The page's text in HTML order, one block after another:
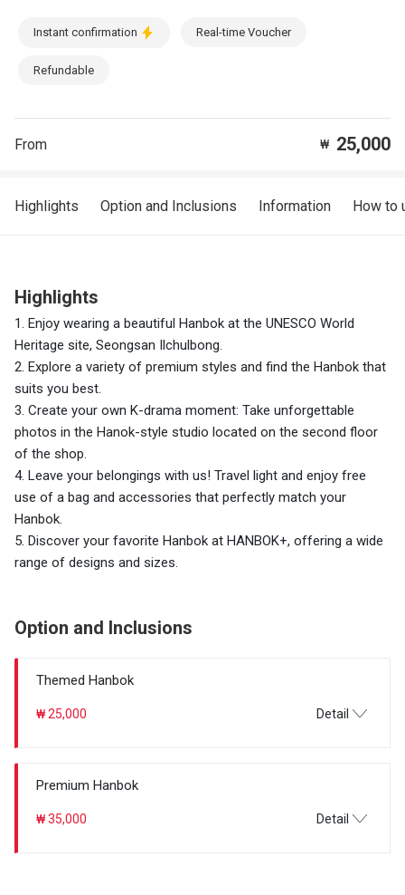
Instant confirmation Real-time Voucher
Refundable
From ₩ 25,000
Highlights Option and Inclusions Information How to
Highlights
1. Enjoy wearing a beautiful Hanbok at the UNESCO World
Heritage site, Seongsan Ilchulbong.
2. Explore a variety of premium styles and find the Hanbok that
suits you best.
3. Create your own K-drama moment: Take unforgettable
photos in the Hanok-style studio located on the second floor
of the shop.
4. Leave your belongings with us! Travel light and enjoy free
use of a bag and accessories that perfectly match your
Hanbok.
5. Discover your favorite Hanbok at HANBOK+, offering a wide
range of designs and sizes.
Option and Inclusions
Themed Hanbok
₩ 25,000 Detail
Premium Hanbok
₩ 35,000 Detail